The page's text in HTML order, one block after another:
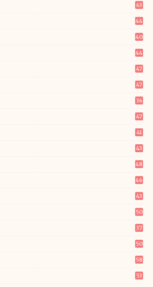
63
44
40
44
47
47
36
47
41
43
48
46
43
50
37
50
58
53